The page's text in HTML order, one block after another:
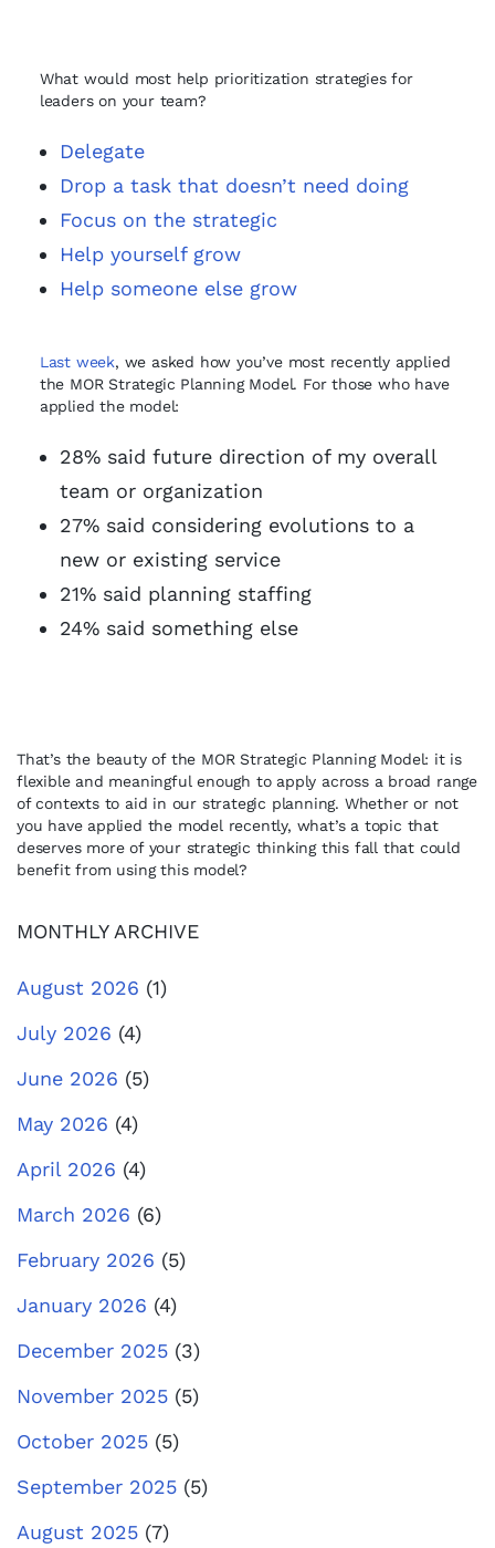
What would most help prioritization strategies for
leaders on your team?
Delegate
Drop a task that doesn’t need doing
Focus on the strategic
Help yourself grow
Help someone else grow
Last week, we asked how you’ve most recently applied
the MOR Strategic Planning Model. For those who have
applied the model:
28% said future direction of my overall
team or organization
27% said considering evolutions to a
new or existing service
21% said planning staffing
24% said something else
That’s the beauty of the MOR Strategic Planning Model: it is
flexible and meaningful enough to apply across a broad range
of contexts to aid in our strategic planning. Whether or not
you have applied the model recently, what’s a topic that
deserves more of your strategic thinking this fall that could
benefit from using this model?
MONTHLY ARCHIVE
August 2026 (1)
July 2026 (4)
June 2026 (5)
May 2026 (4)
April 2026 (4)
March 2026 (6)
February 2026 (5)
January 2026 (4)
December 2025 (3)
November 2025 (5)
October 2025 (5)
September 2025 (5)
August 2025 (7)